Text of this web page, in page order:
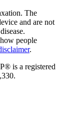
The
and are not
people
.
is a registered